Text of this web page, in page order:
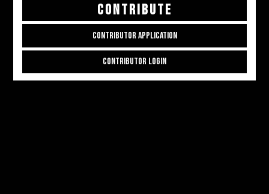
CONTRIBUTE
CONTRIBUTOR APPLICATION
CONTRIBUTOR LOGIN